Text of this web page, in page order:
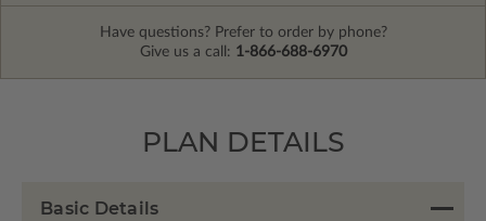
Have questions? Prefer to order by phone?
Give us a call: 1-866-688-6970
PLAN DETAILS
Basic Details